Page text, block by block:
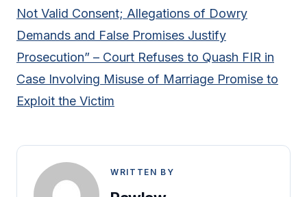
Not Valid Consent; Allegations of Dowry
Demands and False Promises Justify
Prosecution” – Court Refuses to Quash FIR in
Case Involving Misuse of Marriage Promise to
Exploit the Victim
WRITTEN BY